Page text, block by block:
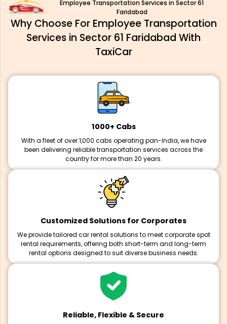
Employee Transportation Services in Sector 61
Faridabad
Why Choose For Employee Transportation
Services in Sector 61 Faridabad With
TaxiCar
1000+ Cabs
With a fleet of over 1,000 cabs operating pan-India, we have
been delivering reliable transportation services across the
country for more than 20 years.
Customized Solutions for Corporates
We provide tailored car rental solutions to meet corporate spot
rental requirements, offering both short-term and long-term
rental options designed to suit diverse business needs.
Reliable, Flexible & Secure